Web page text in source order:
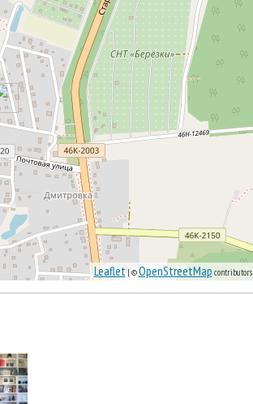
Leaflet| ©OpenStreetMap contributors